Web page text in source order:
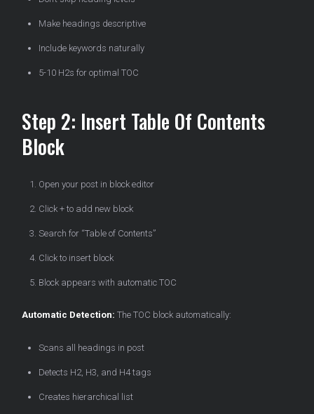
Make headings descriptive
Include keywords naturally
5-10 H2s for optimal TOC
Step 2: Insert Table Of Contents
Block
Open your post in block editor
Click + to add new block
Search for “Table of Contents”
Click to insert block
Block appears with automatic TOC
Automatic Detection: The TOC block automatically:
Scans all headings in post
Detects H2, H3, and H4 tags
Creates hierarchical list